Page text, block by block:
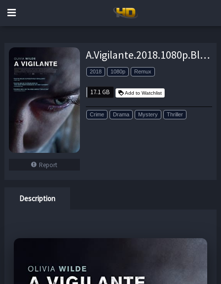
Report
A.Vigilante.2018.1080p.BluRay.REMUX.AVC.DTS-HD.MA.5.1-EPSiLON – 17.1 GB
2018 1080p Remux
17.1 GB Add to Watchlist
Crime Drama Mystery Thriller
Description